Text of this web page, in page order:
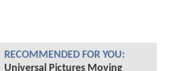
RECOMMENDED FOR YOU:
Universal Pictures Moving